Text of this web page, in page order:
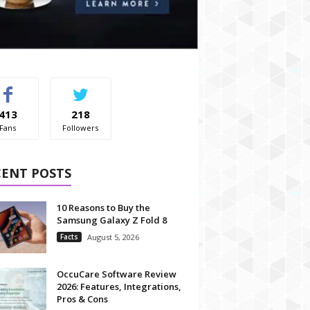
Fans
218
Followers
POSTS
10 Reasons to Buy the
Samsung Galaxy Z Fold 8
Facts August 5, 2026
OccuCare Software Review
2026: Features, Integrations,
Pros & Cons